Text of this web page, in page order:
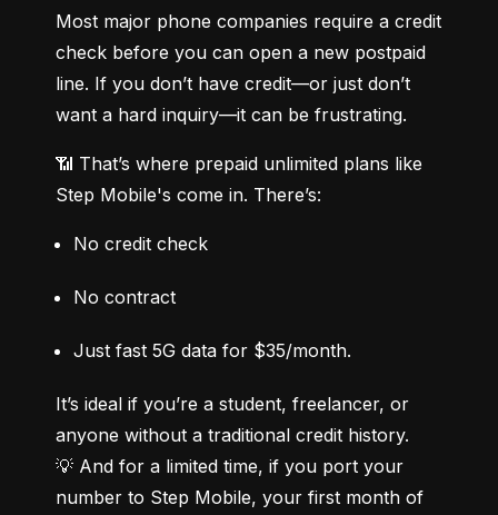
Most major phone companies require a credit
check before you can open a new postpaid
line. If you don’t have credit—or just don’t
want a hard inquiry—it can be frustrating.
📶 That’s where prepaid unlimited plans like
Step Mobile's come in. There’s:
No credit check
No contract
Just fast 5G data for $35/month.
It’s ideal if you’re a student, freelancer, or
anyone without a traditional credit history.
💡 And for a limited time, if you port your
number to Step Mobile, your first month of